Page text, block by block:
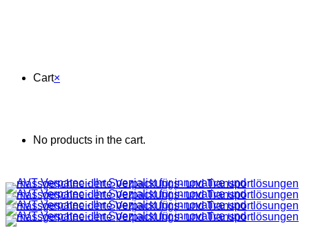
Cart×
No products in the cart.